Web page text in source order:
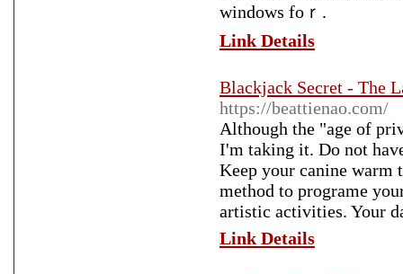
windows foｒ.
Link Details
Blackjack Secret - The
https://beattienao.com/
Although the "age of
I'm taking it. Do not
Keep your canine warm
method to programe
artistic activities. Your
Link Details